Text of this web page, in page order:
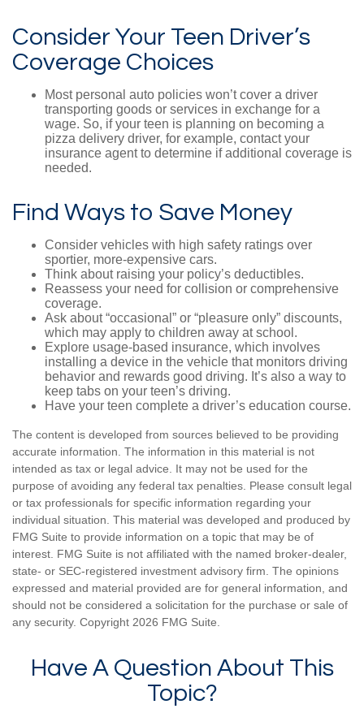
Consider Your Teen Driver’s
Coverage Choices
Most personal auto policies won’t cover a driver
transporting goods or services in exchange for a
wage. So, if your teen is planning on becoming a
pizza delivery driver, for example, contact your
insurance agent to determine if additional coverage is
needed.
Find Ways to Save Money
Consider vehicles with high safety ratings over
sportier, more-expensive cars.
Think about raising your policy’s deductibles.
Reassess your need for collision or comprehensive
coverage.
Ask about “occasional” or “pleasure only” discounts,
which may apply to children away at school.
Explore usage-based insurance, which involves
installing a device in the vehicle that monitors driving
behavior and rewards good driving. It’s also a way to
keep tabs on your teen’s driving.
Have your teen complete a driver’s education course.
The content is developed from sources believed to be providing
accurate information. The information in this material is not
intended as tax or legal advice. It may not be used for the
purpose of avoiding any federal tax penalties. Please consult legal
or tax professionals for specific information regarding your
individual situation. This material was developed and produced by
FMG Suite to provide information on a topic that may be of
interest. FMG Suite is not affiliated with the named broker-dealer,
state- or SEC-registered investment advisory firm. The opinions
expressed and material provided are for general information, and
should not be considered a solicitation for the purchase or sale of
any security. Copyright 2026 FMG Suite.
Have A Question About This
Topic?